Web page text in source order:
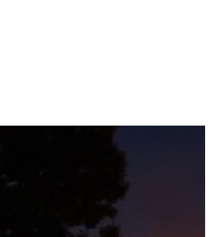
debates yet again include the
and architecture schools. The
Culture Academy
and
the search for innovative solutions
to be more problems than ideas. But